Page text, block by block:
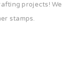
projects! We
stamps.